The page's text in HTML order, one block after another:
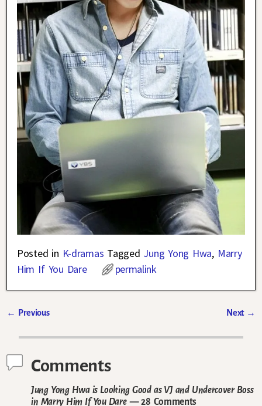
Posted in K-dramas Tagged Jung Yong Hwa, Marry
Him If You Dare
permalink
← Previous Next →
Comments
Jung Yong Hwa is Looking Good as VJ and Undercover Boss
in Marry Him If You Dare— 28 Comments